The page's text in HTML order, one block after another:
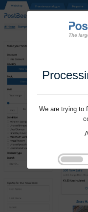
We are trying to